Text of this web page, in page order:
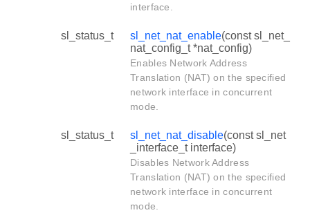
interface.
sl_status_t sl_net_nat_enable(const sl_net_
nat_config_t *nat_config)
Enables Network Address
Translation (NAT) on the specified
network interface in concurrent
mode.
sl_status_t sl_net_nat_disable(const sl_net
_interface_t interface)
Disables Network Address
Translation (NAT) on the specified
network interface in concurrent
mode.